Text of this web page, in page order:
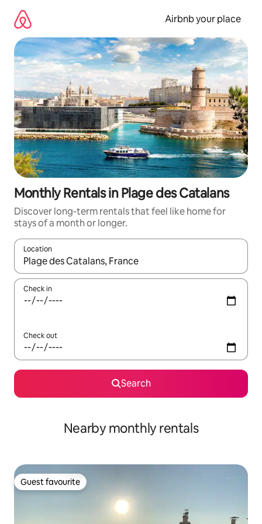
content
Airbnb your place
Monthly Rentals in Plage des Catalans
Discover long-term rentals that feel like home for
stays of a month or longer.
Location
When results are available, navigate with the up and down
Check in
Check out
Search
Nearby monthly rentals
Guest favourite
Guest favourite